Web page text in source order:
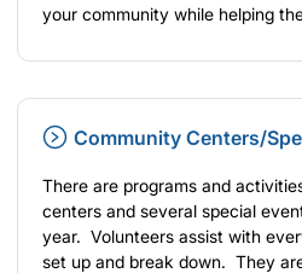
your community while helping
Community Centers/
There are programs and
centers and several special
year. Volunteers assist with
set up and break down. They